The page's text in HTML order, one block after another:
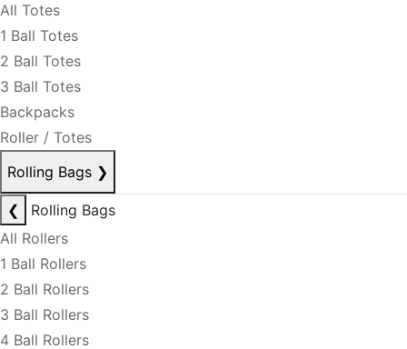
All Totes
1 Ball Totes
2 Ball Totes
3 Ball Totes
Backpacks
Roller / Totes
Rolling Bags ❯
❮
Rolling Bags
All Rollers
1 Ball Rollers
2 Ball Rollers
3 Ball Rollers
4 Ball Rollers